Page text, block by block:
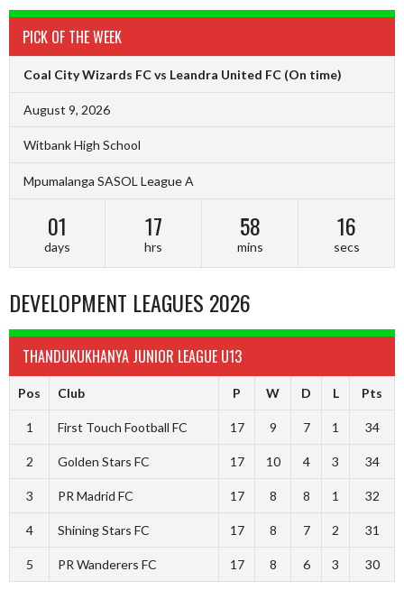
PICK OF THE WEEK
Coal City Wizards FC vs Leandra United FC (On time)
August 9, 2026
Witbank High School
Mpumalanga SASOL League A
01
days
17
hrs
58
mins
15
secs
DEVELOPMENT LEAGUES 2026
THANDUKUKHANYA JUNIOR LEAGUE U13
Pos Club P W D L Pts
1 First Touch Football FC 17 9 7 1 34
2 Golden Stars FC 17 10 4 3 34
3 PR Madrid FC 17 8 8 1 32
4 Shining Stars FC 17 8 7 2 31
5 PR Wanderers FC 17 8 6 3 30